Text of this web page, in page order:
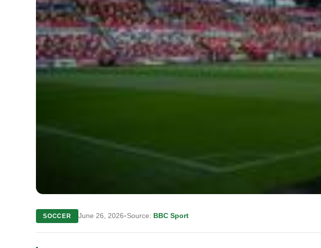
SOCCER June 26, 2026•Source: BBC Sport